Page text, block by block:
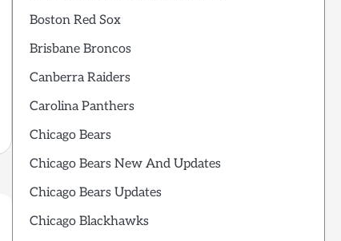
Boston Red Sox
Brisbane Broncos
Canberra Raiders
Carolina Panthers
Chicago Bears
Chicago Bears New And Updates
Chicago Bears Updates
Chicago Blackhawks